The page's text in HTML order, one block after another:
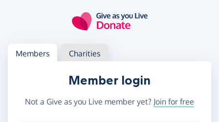
Log in
Access your member or charity account
Members Charities
Member login
Not a Give as you Live member yet? Join for free